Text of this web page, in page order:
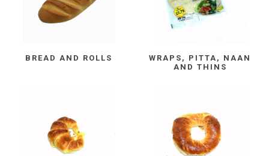
BREAD AND ROLLS
WRAPS, PITTA, NAAN
AND THINS